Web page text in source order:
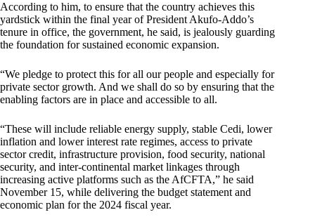
According to him, to ensure that the country achieves this
yardstick within the final year of President Akufo-Addo’s
tenure in office, the government, he said, is jealously guarding
the foundation for sustained economic expansion.
“We pledge to protect this for all our people and especially for
private sector growth. And we shall do so by ensuring that the
enabling factors are in place and accessible to all.
“These will include reliable energy supply, stable Cedi, lower
inflation and lower interest rate regimes, access to private
sector credit, infrastructure provision, food security, national
security, and inter-continental market linkages through
increasing active platforms such as the AfCFTA,” he said
November 15, while delivering the budget statement and
economic plan for the 2024 fiscal year.